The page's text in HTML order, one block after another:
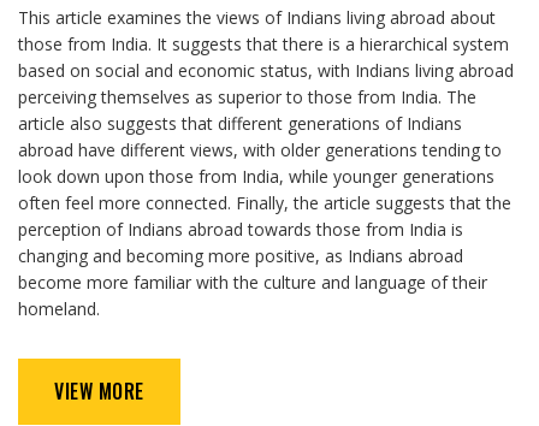
This article examines the views of Indians living abroad about
those from India. It suggests that there is a hierarchical system
based on social and economic status, with Indians living abroad
perceiving themselves as superior to those from India. The
article also suggests that different generations of Indians
abroad have different views, with older generations tending to
look down upon those from India, while younger generations
often feel more connected. Finally, the article suggests that the
perception of Indians abroad towards those from India is
changing and becoming more positive, as Indians abroad
become more familiar with the culture and language of their
homeland.
VIEW MORE